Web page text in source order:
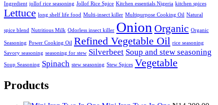
Ingredient jollof rice seasoning Jollof Rice Spice Kitchen essentials Nigeria kitchen spices
Lettuce long shelf life food Multi-insect killer Multipurpose Cooking Oil Natural
spice blend Nutritious Milk Odorless insect killer Onion Organic Organic
Seasoning Power Cooking Oil Refined Vegetable Oil rice seasoning
Savory seasoning seasoning for stew Silverbeet Soup and stew seasoning
Soup Seasoning Spinach stew seasoning Stew Spices Vegetable
Products